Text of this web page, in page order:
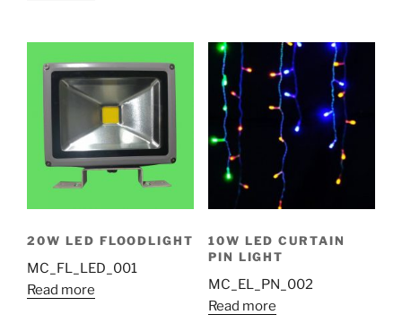
20W LED FLOODLIGHT
MC_FL_LED_001
Read more
10W LED CURTAIN
PIN LIGHT
MC_EL_PN_002
Read more